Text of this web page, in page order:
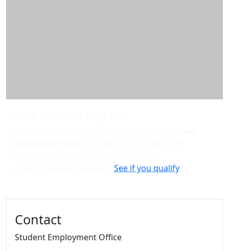
See if you qualify.
Contact
Student Employment Office